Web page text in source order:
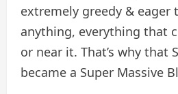
extremely greedy & eager
anything, everything that
or near it. That’s why that
became a Super Massive